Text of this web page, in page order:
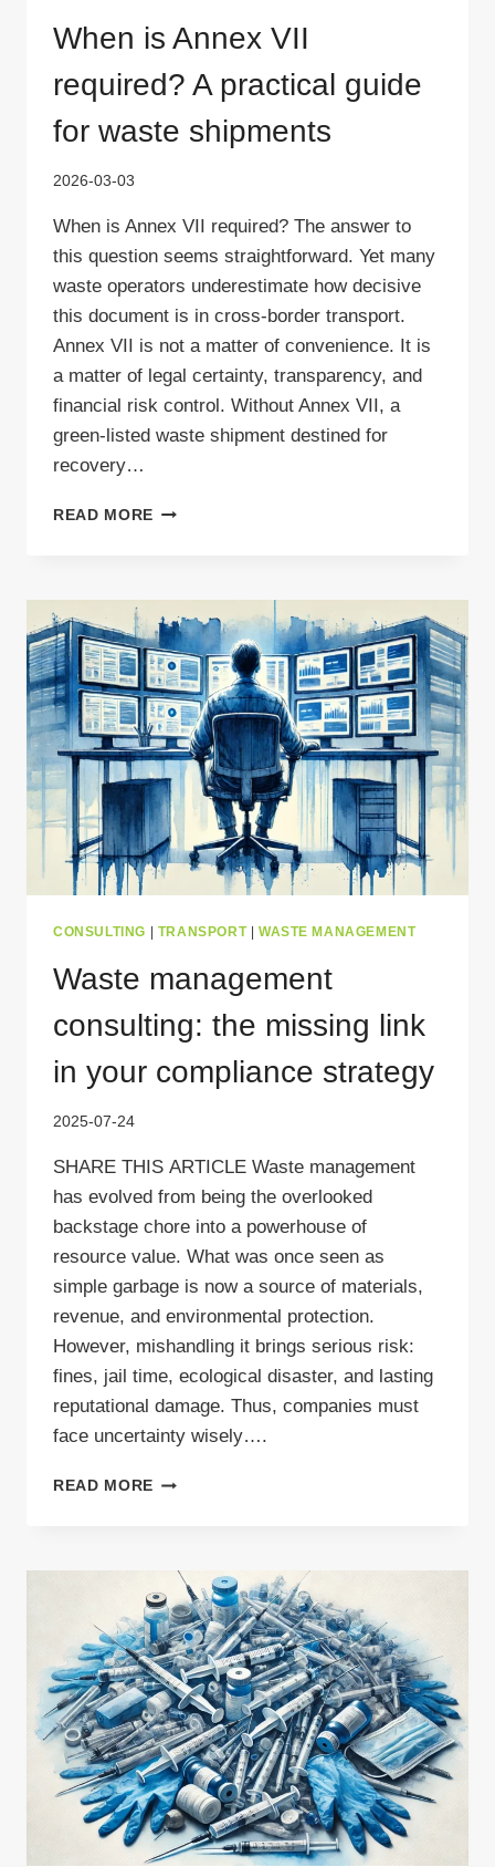
When is Annex VII
required? A practical guide
for waste shipments
2026-03-03
When is Annex VII required? The answer to
this question seems straightforward. Yet many
waste operators underestimate how decisive
this document is in cross-border transport.
Annex VII is not a matter of convenience. It is
a matter of legal certainty, transparency, and
financial risk control. Without Annex VII, a
green-listed waste shipment destined for
recovery…
READ MORE WHEN
REQUIRED?
A
PRACTICAL
GUIDE
FOR
WASTE
SHIPMENTS
CONSULTING TRANSPORT| WASTE MANAGEMENT
Waste management
consulting: the missing link
in your compliance strategy
2025-07-24
SHARE THIS ARTICLE Waste management
has evolved from being the overlooked
backstage chore into a powerhouse of
resource value. What was once seen as
simple garbage is now a source of materials,
revenue, and environmental protection.
However, mishandling it brings serious risk:
fines, jail time, ecological disaster, and lasting
reputational damage. Thus, companies must
face uncertainty wisely….
READ MORE WASTE
MISSING
LINK
IN
YOUR
COMPLIANCE
STRATEGY